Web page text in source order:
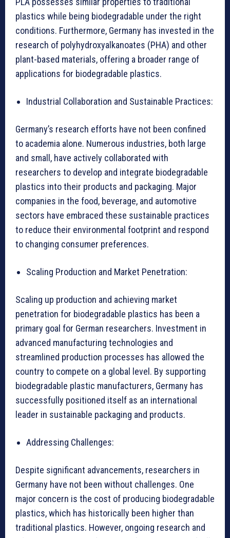
plastics while being biodegradable under the right
conditions. Furthermore, Germany has invested in the
research of polyhydroxyalkanoates (PHA) and other
plant-based materials, offering a broader range of
applications for biodegradable plastics.
Industrial Collaboration and Sustainable Practices:
Germany’s research efforts have not been confined
to academia alone. Numerous industries, both large
and small, have actively collaborated with
researchers to develop and integrate biodegradable
plastics into their products and packaging. Major
companies in the food, beverage, and automotive
sectors have embraced these sustainable practices
to reduce their environmental footprint and respond
to changing consumer preferences.
Scaling Production and Market Penetration:
Scaling up production and achieving market
penetration for biodegradable plastics has been a
primary goal for German researchers. Investment in
advanced manufacturing technologies and
streamlined production processes has allowed the
country to compete on a global level. By supporting
biodegradable plastic manufacturers, Germany has
successfully positioned itself as an international
leader in sustainable packaging and products.
Addressing Challenges:
Despite significant advancements, researchers in
Germany have not been without challenges. One
major concern is the cost of producing biodegradable
plastics, which has historically been higher than
traditional plastics. However, ongoing research and